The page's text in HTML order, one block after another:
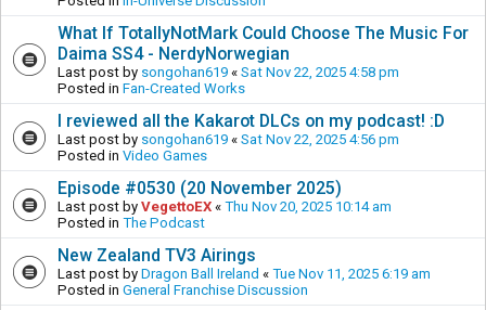
What If TotallyNotMark Could Choose The Music For
Daima SS4 - NerdyNorwegian
Last post by songohan619 « Sat Nov 22, 2025 4:58 pm
Posted in Fan-Created Works
I reviewed all the Kakarot DLCs on my podcast! :D
Last post by songohan619 « Sat Nov 22, 2025 4:56 pm
Posted in Video Games
Episode #0530 (20 November 2025)
Last post by VegettoEX « Thu Nov 20, 2025 10:14 am
Posted in The Podcast
New Zealand TV3 Airings
Last post by Dragon Ball Ireland « Tue Nov 11, 2025 6:19 am
Posted in General Franchise Discussion